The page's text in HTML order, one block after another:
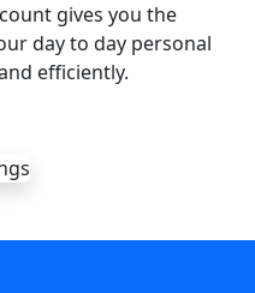
gives you the
day to day personal
efficiently.